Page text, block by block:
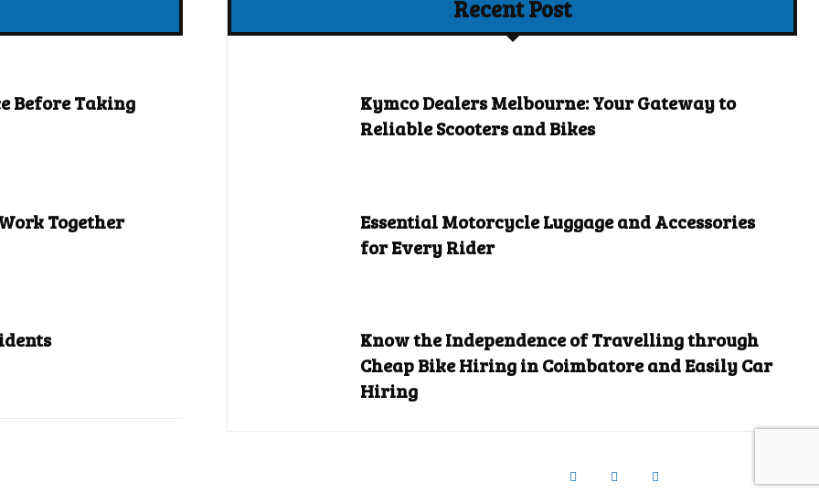
Before Taking
Together
Recent Post
Kymco Dealers Melbourne: Your Gateway to
Reliable Scooters and Bikes
Essential Motorcycle Luggage and Accessories
for Every Rider
Know the Independence of Travelling through
Cheap Bike Hiring in Coimbatore and Easily Car
Hiring